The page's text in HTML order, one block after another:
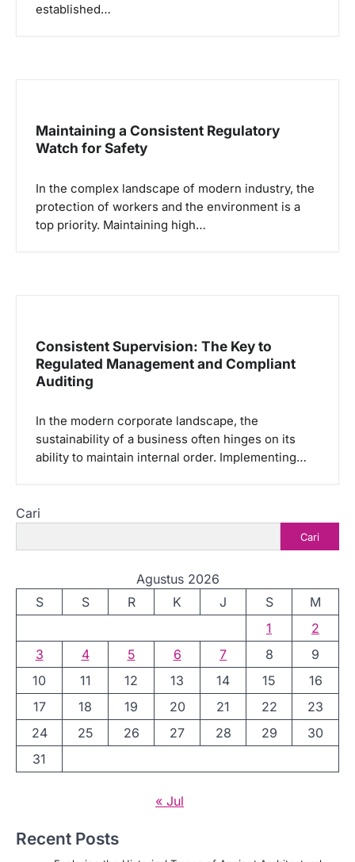
established…
Maintaining a Consistent Regulatory
Watch for Safety
In the complex landscape of modern industry, the
protection of workers and the environment is a
top priority. Maintaining high…
Consistent Supervision: The Key to
Regulated Management and Compliant
Auditing
In the modern corporate landscape, the
sustainability of a business often hinges on its
ability to maintain internal order. Implementing…
Cari
Cari
Agustus 2026
S
S R K J S
M
1
2
3
4 5 6 7 8
9
10
11 12 13 14 15
16
17
18 19 20 21 22
23
24
25 26 27 28 29
30
31
« Jul
Recent Posts